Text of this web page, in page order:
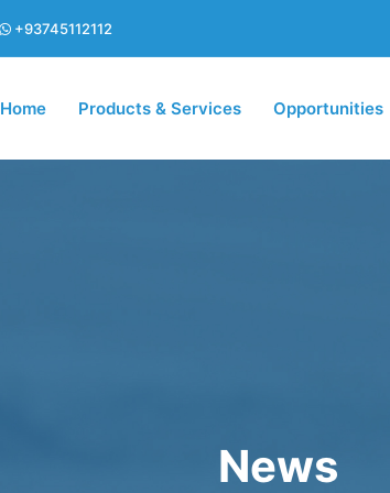
+93745112112
Home Products & Services Opportunities
News